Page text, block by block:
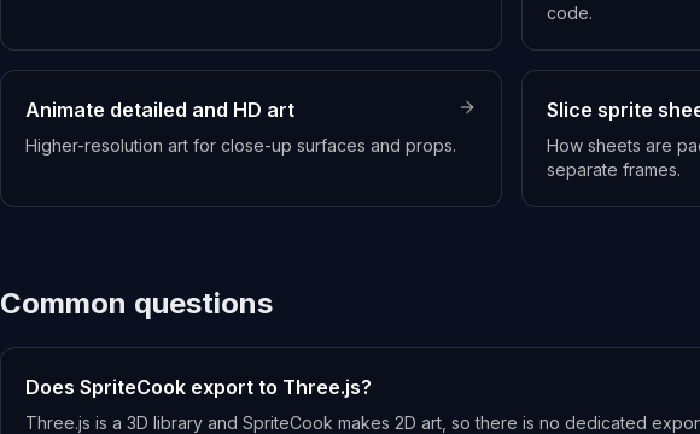
code.
Animate detailed and HD art
Higher-resolution art for close-up surfaces and props.
Slice sprite
How sheets are
separate frames.
Common questions
Does SpriteCook export to Three.js?
Three.js is a 3D library and SpriteCook makes 2D art, so there is no dedicated